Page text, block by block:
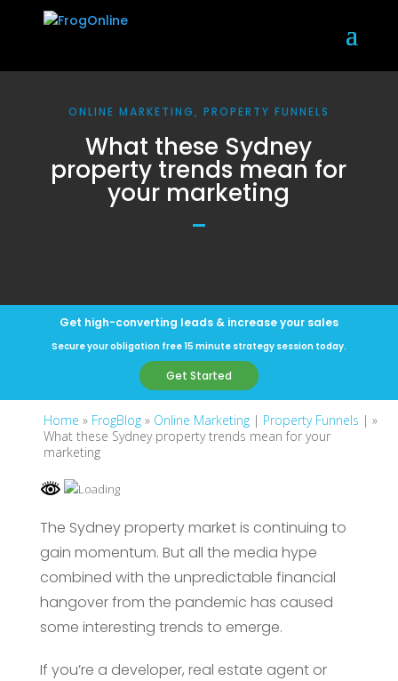
Home » FrogBlog » Online Marketing | Property Funnels | »
What these Sydney property trends mean for your
marketing
ONLINE MARKETING, PROPERTY FUNNELS
What these Sydney
property trends mean for
your marketing
Get high-converting leads & increase your sales
Secure your obligation free 15 minute strategy session today.
Get Started
The Sydney property market is continuing to
gain momentum. But all the media hype
combined with the unpredictable financial
hangover from the pandemic has caused
some interesting trends to emerge.
If you’re a developer, real estate agent or